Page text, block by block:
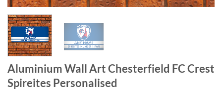
Aluminium Wall Art Chesterfield FC Crest
Spireites Personalised